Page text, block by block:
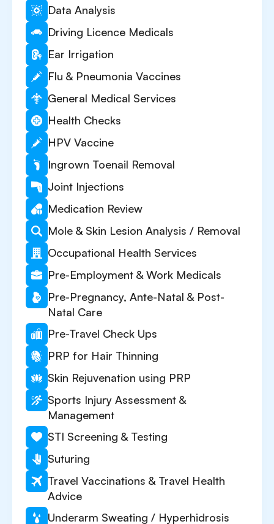
Data Analysis
Driving Licence Medicals
Ear Irrigation
Flu & Pneumonia Vaccines
General Medical Services
Health Checks
HPV Vaccine
Ingrown Toenail Removal
Joint Injections
Medication Review
Mole & Skin Lesion Analysis / Removal
Occupational Health Services
Pre-Employment & Work Medicals
Pre-Pregnancy, Ante-Natal & Post-
Natal Care
Pre-Travel Check Ups
PRP for Hair Thinning
Skin Rejuvenation using PRP
Sports Injury Assessment &
Management
STI Screening & Testing
Suturing
Travel Vaccinations & Travel Health
Advice
Underarm Sweating / Hyperhidrosis